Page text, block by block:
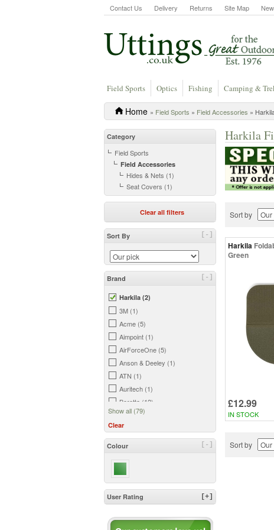
Contact Us Delivery Returns Site Map
Field Sports Optics Fishing Camping &
Home » Field Sports » Field Accessories »
Category
Field Sports
Field Accessories
Hides & Nets (1)
Seat Covers (1)
Clear all filters
[-]
Sort By
[-]
Brand
Harkila (2)
3M (1)
Acme (5)
Aimpoint (1)
AirForceOne (5)
Anson & Deeley (1)
ATN (1)
Auritech (1)
Beretta (12)
Bergara (2)
Big Foot (2)
Birchwood Casey (3)
Blade-Tech (6)
Bog (2)
Bowman (7)
Browning (7)
Show all (79)
Clear
[-]
Colour
[+]
User Rating
Harkila
Sort by
Harkila
Green
£12.99
IN STOCK
Sort by